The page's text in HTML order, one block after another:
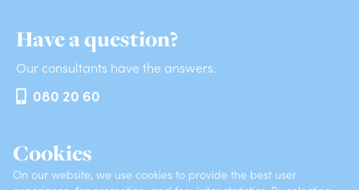
Cookies
On our website, we use cookies to provide the best user
Have a question?
Our consultants have the answers.
080 20 60
INSURANCES